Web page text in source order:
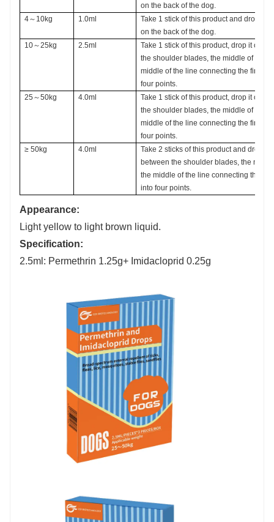
on the back of the dog.
4～10kg
1.0ml
Take 1 stick of this product and drop it
on the back of the dog.
10～25kg
2.5ml
Take 1 stick of this product, drop it on
the shoulder blades, the middle of the
middle of the line connecting the first
four points.
25～50kg
4.0ml
Take 1 stick of this product, drop it on
the shoulder blades, the middle of the
middle of the line connecting the first
four points.
≥ 50kg
4.0ml
Take 2 sticks of this product and drop
between the shoulder blades, the
the middle of the line connecting the
into four points.
Appearance:
Light yellow to light brown liquid.
Specification:
2.5ml: Permethrin 1.25g+ Imidacloprid 0.25g